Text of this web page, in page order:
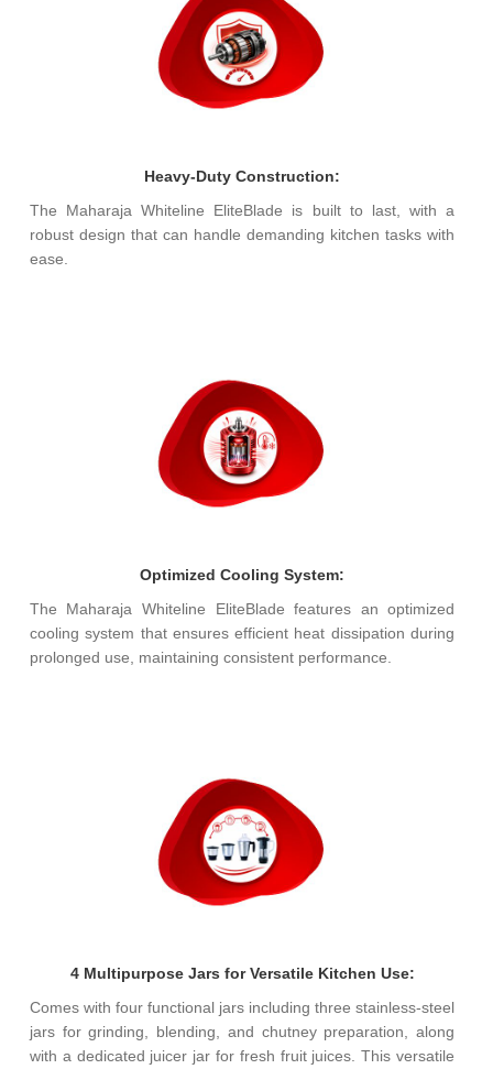
Heavy-Duty Construction:
The Maharaja Whiteline EliteBlade is built to last, with a
robust design that can handle demanding kitchen tasks with
ease.
Optimized Cooling System:
The Maharaja Whiteline EliteBlade features an optimized
cooling system that ensures efficient heat dissipation during
prolonged use, maintaining consistent performance.
4 Multipurpose Jars for Versatile Kitchen Use:
Comes with four functional jars including three stainless-steel
jars for grinding, blending, and chutney preparation, along
with a dedicated juicer jar for fresh fruit juices. This versatile